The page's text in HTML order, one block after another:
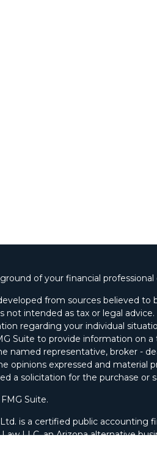
of your financial professional
from sources believed
not intended as tax or legal
regarding your individual
Suite to provide information on
named representative, broker -
opinions expressed and material
a solicitation for the purchase or
Suite.
is a certified public accounting
LLC, an Arizona alternative